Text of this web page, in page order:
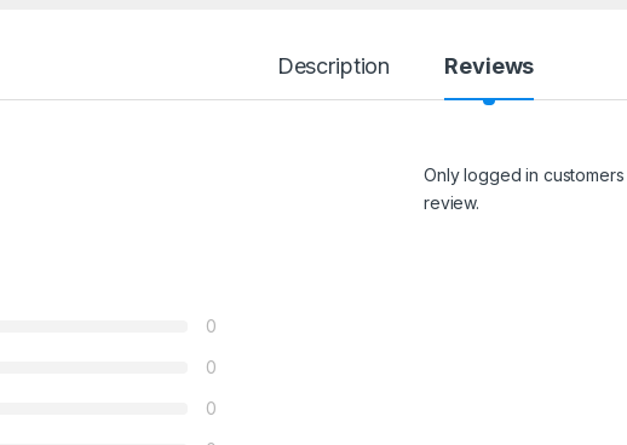
Description Reviews
0
0
0
Only logged in
review.